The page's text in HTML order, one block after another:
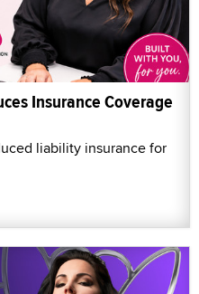
Insurance Coverage
liability insurance for